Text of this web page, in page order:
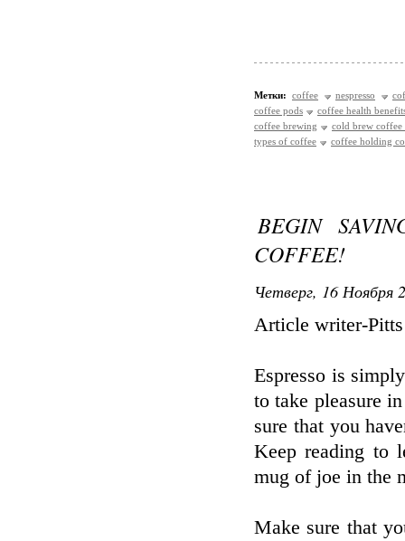
Метки: coffee nespresso
coffee pods
coffee health
coffee brewing
cold brew coffee
types of coffee
coffee holding
BEGIN
COFFEE!
Четверг, 16 Ноября
Article writer-
Espresso is
to take pleasure
sure that you
Keep reading to
mug of joe in the
Make sure that